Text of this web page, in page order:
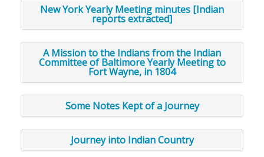
New York Yearly Meeting minutes [Indian
reports extracted]
A Mission to the Indians from the Indian
Committee of Baltimore Yearly Meeting to
Fort Wayne, in 1804
Some Notes Kept of a Journey
Journey into Indian Country